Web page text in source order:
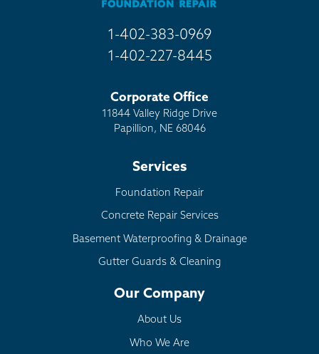
1-402-383-0969
1-402-227-8445
Corporate Office
11844 Valley Ridge Drive
Papillion, NE 68046
Services
Foundation Repair
Concrete Repair Services
Basement Waterproofing & Drainage
Gutter Guards & Cleaning
Our Company
About Us
Who We Are